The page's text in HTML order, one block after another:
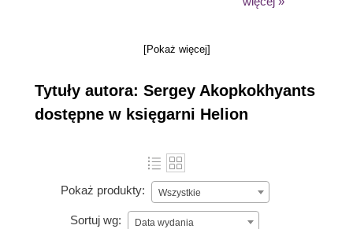
JavaScript, TypeScript, and Dart, and client-server
active contributor to several open source projects on
GitHub. Sergey is passionate about web design and
development and likes sharing his expertise with
productivity. He is author of the book Mastering Dart
and also he was one of reviewers of the books
Learning Dart and Dart Cookbook.
[Pokaż więcej]
Tytuły autora: Sergey Akopkokhyants
dostępne w księgarni Helion
Pokaż produkty: Wszystkie
Sortuj wg: Data wydania